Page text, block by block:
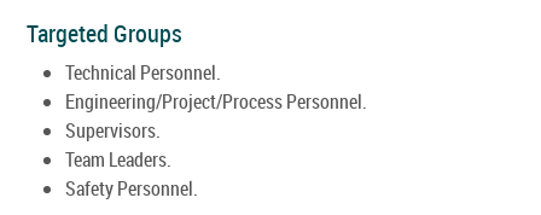
Targeted Groups
Technical Personnel.
Engineering/Project/Process Personnel.
Supervisors.
Team Leaders.
Safety Personnel.